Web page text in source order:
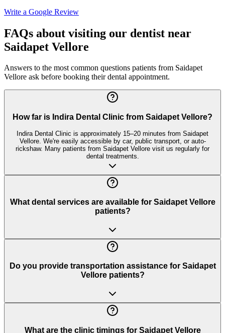
Write a Google Review
FAQs about visiting our dentist near
Saidapet Vellore
Answers to the most common questions patients from Saidapet
Vellore ask before booking their dental appointment.
How far is Indira Dental Clinic from Saidapet Vellore?
Indira Dental Clinic is approximately 15–20 minutes from Saidapet
Vellore. We're easily accessible by car, public transport, or auto-
rickshaw. Many patients from Saidapet Vellore visit us regularly for
dental treatments.
What dental services are available for Saidapet Vellore
patients?
Do you provide transportation assistance for Saidapet
Vellore patients?
What are the clinic timings for Saidapet Vellore